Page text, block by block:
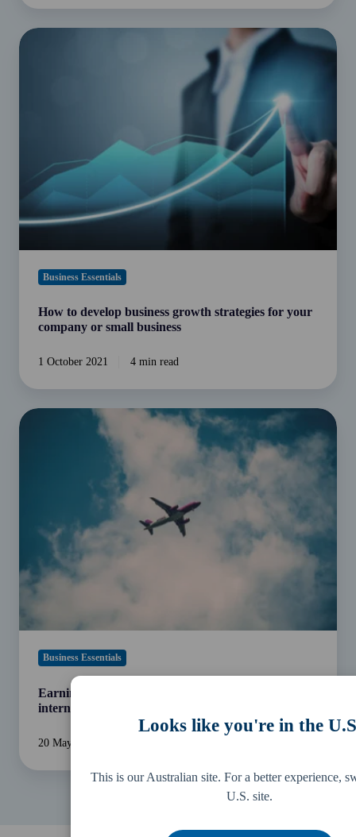
How
company
small
Business Essentials
How to develop business growth strategies for your
company or small business
1 October 2021 4 min read
Earning
international
agreements
Business Essentials
Earning an income from overseas? Understanding
international tax agreements
20 May 2022
Looks like you're in the
This is our Australian site. For a better experience,
U.S. site.